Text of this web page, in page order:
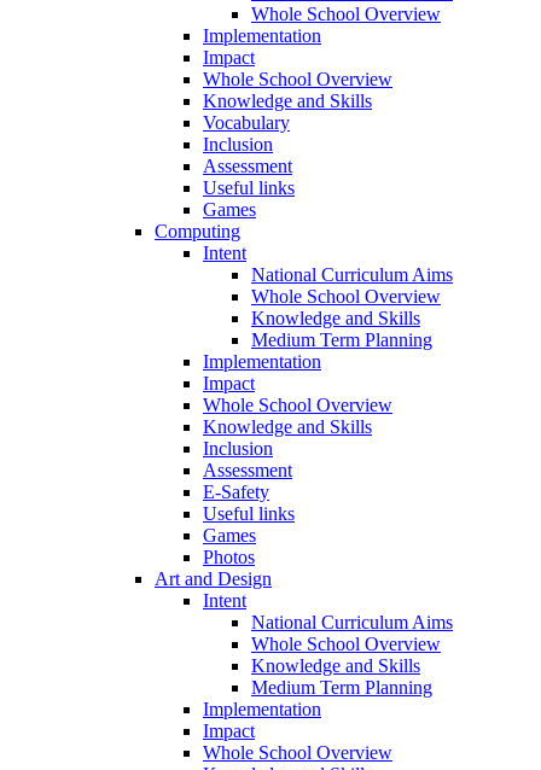
Whole School Overview
Implementation
Impact
Whole School Overview
Knowledge and Skills
Vocabulary
Inclusion
Assessment
Useful links
Games
Computing
Intent
National Curriculum Aims
Whole School Overview
Knowledge and Skills
Medium Term Planning
Implementation
Impact
Whole School Overview
Knowledge and Skills
Inclusion
Assessment
E-Safety
Useful links
Games
Photos
Art and Design
Intent
National Curriculum Aims
Whole School Overview
Knowledge and Skills
Medium Term Planning
Implementation
Impact
Whole School Overview